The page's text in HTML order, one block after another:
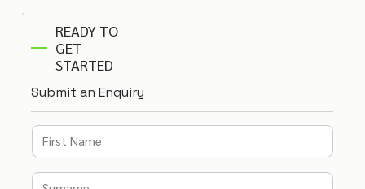
READY TO
GET
STARTED
Submit an Enquiry